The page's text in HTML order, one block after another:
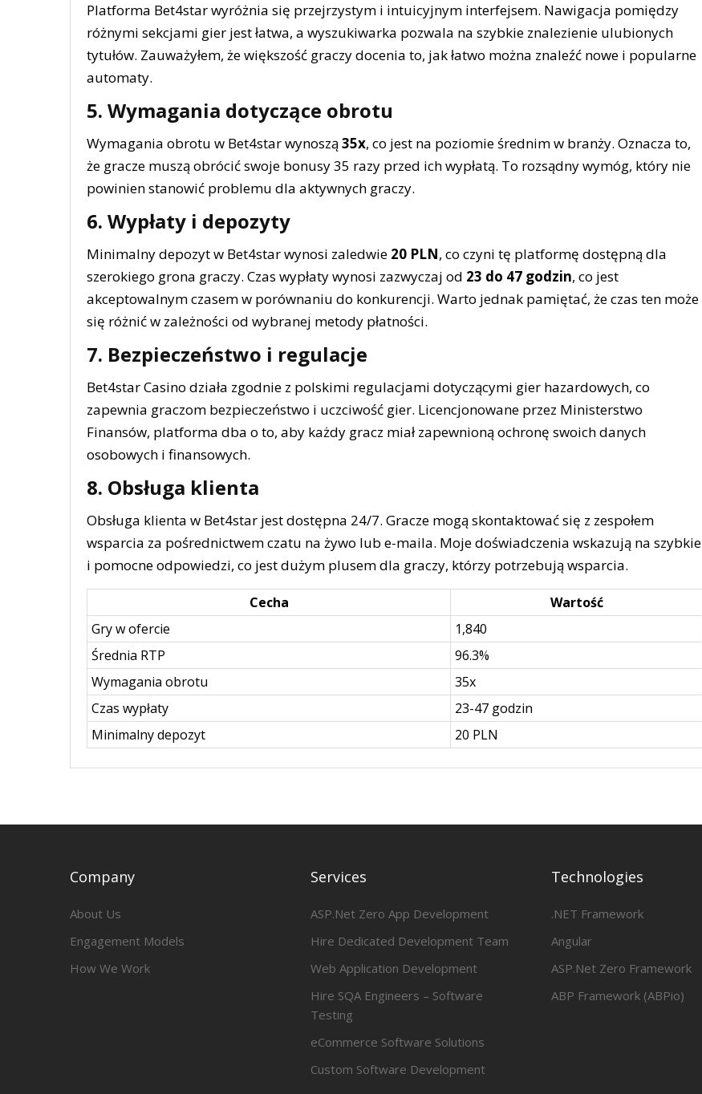
Platforma Bet4star wyróżnia się przejrzystym i intuicyjnym interfejsem. Nawigacja pomiędzy
różnymi sekcjami gier jest łatwa, a wyszukiwarka pozwala na szybkie znalezienie ulubionych
tytułów. Zauważyłem, że większość graczy docenia to, jak łatwo można znaleźć nowe i popularne
automaty.
5. Wymagania dotyczące obrotu
Wymagania obrotu w Bet4star wynoszą 35x, co jest na poziomie średnim w branży. Oznacza to,
że gracze muszą obrócić swoje bonusy 35 razy przed ich wypłatą. To rozsądny wymóg, który nie
powinien stanowić problemu dla aktywnych graczy.
6. Wypłaty i depozyty
Minimalny depozyt w Bet4star wynosi zaledwie 20 PLN, co czyni tę platformę dostępną dla
szerokiego grona graczy. Czas wypłaty wynosi zazwyczaj od 23 do 47 godzin, co jest
akceptowalnym czasem w porównaniu do konkurencji. Warto jednak pamiętać, że czas ten może
się różnić w zależności od wybranej metody płatności.
7. Bezpieczeństwo i regulacje
Bet4star Casino działa zgodnie z polskimi regulacjami dotyczącymi gier hazardowych, co
zapewnia graczom bezpieczeństwo i uczciwość gier. Licencjonowane przez Ministerstwo
Finansów, platforma dba o to, aby każdy gracz miał zapewnioną ochronę swoich danych
osobowych i finansowych.
8. Obsługa klienta
Obsługa klienta w Bet4star jest dostępna 24/7. Gracze mogą skontaktować się z zespołem
wsparcia za pośrednictwem czatu na żywo lub e-maila. Moje doświadczenia wskazują na szybkie
i pomocne odpowiedzi, co jest dużym plusem dla graczy, którzy potrzebują wsparcia.
Cecha
Wartość
Gry w ofercie
1,840
Średnia RTP
96.3%
Wymagania obrotu
35x
Czas wypłaty
23-47 godzin
Minimalny depozyt
20 PLN
Company
About Us
Engagement Models
How We Work
Services
ASP.Net Zero App Development
Hire Dedicated Development Team
Web Application Development
Hire SQA Engineers – Software
Testing
eCommerce Software Solutions
Custom Software Development
Technologies
.NET Framework
Angular
ASP.Net Zero Framework
ABP Framework (ABPio)